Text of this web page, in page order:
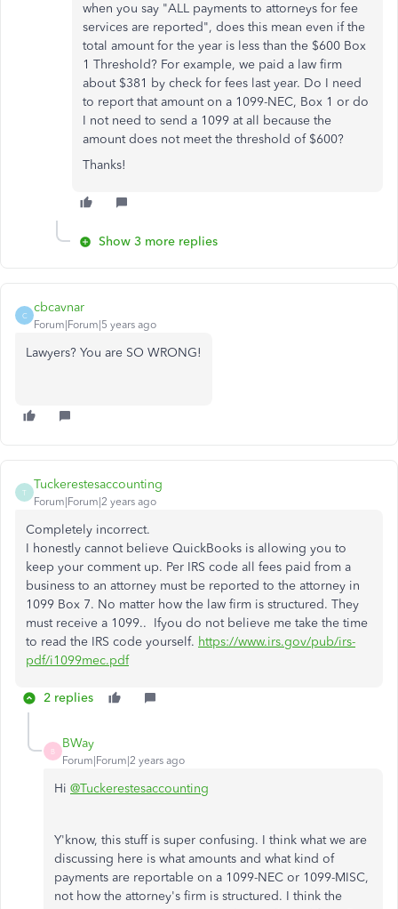
when you say "ALL payments to attorneys for fee
services are reported", does this mean even if the
total amount for the year is less than the $600 Box
1 Threshold? For example, we paid a law firm
about $381 by check for fees last year. Do I need
to report that amount on a 1099-NEC, Box 1 or do
I not need to send a 1099 at all because the
amount does not meet the threshold of $600?
Thanks!
Show 3 more replies
C
cbcavnar
Forum|Forum|5 years ago
Lawyers? You are SO WRONG!
T
Tuckerestesaccounting
Forum|Forum|2 years ago
Completely incorrect.
I honestly cannot believe QuickBooks is allowing you to
keep your comment up. Per IRS code all fees paid from a
business to an attorney must be reported to the attorney in
1099 Box 7. No matter how the law firm is structured. They
must receive a 1099.. Ifyou do not believe me take the time
to read the IRS code yourself. https://www.irs.gov/pub/irs-
pdf/i1099mec.pdf
2 replies
B
BWay
Forum|Forum|2 years ago
Hi @Tuckerestesaccounting
Y'know, this stuff is super confusing. I think what we are
discussing here is what amounts and what kind of
payments are reportable on a 1099-NEC or 1099-MISC,
not how the attorney's firm is structured. I think the